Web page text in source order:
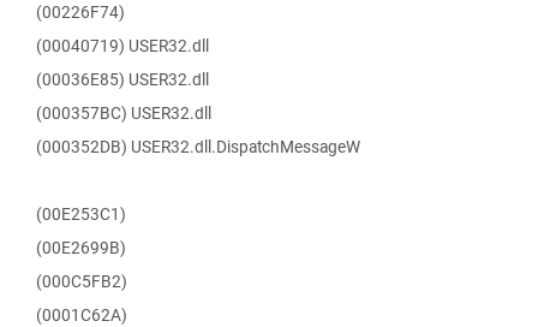
(00226F74)
(00040719) USER32.dll
(00036E85) USER32.dll
(000357BC) USER32.dll
(000352DB) USER32.dll.DispatchMessageW
(00E253C1)
(00E2699B)
(000C5FB2)
(0001C62A)